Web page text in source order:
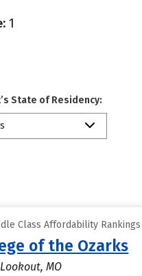
1
State of Residency:
Class Affordability Rankings
of the Ozarks
MO